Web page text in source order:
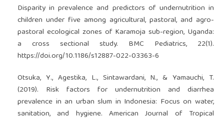
Disparity in prevalence and predictors of undernutrition in
children under five among agricultural, pastoral, and agro-
pastoral ecological zones of Karamoja sub-region, Uganda:
a cross sectional study. BMC Pediatrics, 22(1).
https://doi.org/10.1186/s12887-022-03363-6
Otsuka, Y., Agestika, L., Sintawardani, N., & Yamauchi, T.
(2019). Risk factors for undernutrition and diarrhea
prevalence in an urban slum in Indonesia: Focus on water,
sanitation, and hygiene. American Journal of Tropical